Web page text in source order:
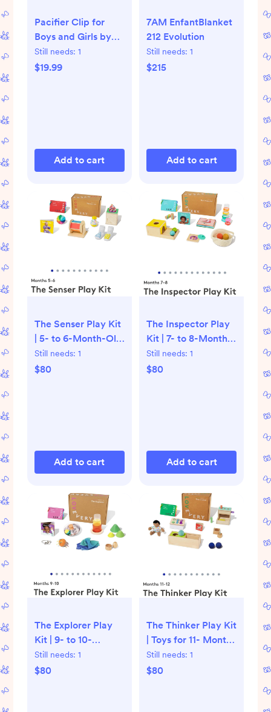
Pacifier Clip for
Boys and Girls by
Comfy Cubs - grey
Still needs: 1
$19.99
Add to cart
7AM EnfantBlanket
212 Evolution
Still needs: 1
$215
Add to cart
The Senser Play Kit
| 5- to 6-Month-Old
Baby Toys |
Lovevery
Still needs: 1
$80
Add to cart
The Inspector Play
Kit | 7- to 8-Month-
Old Baby Toys |
Lovevery
Still needs: 1
$80
Add to cart
The Explorer Play
Kit | 9- to 10-
Month-Old Baby
Toys | Lovevery
Still needs: 1
$80
The Thinker Play Kit
| Toys for 11- Month
and 1-Year-Olds |
Lovevery
Still needs: 1
$80